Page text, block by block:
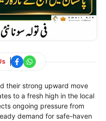
their strong upward move
to a fresh high in the local
ongoing pressure from
demand for safe-haven